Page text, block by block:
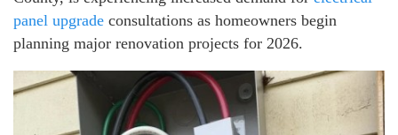
panel upgrade consultations as homeowners begin
planning major renovation projects for 2026.